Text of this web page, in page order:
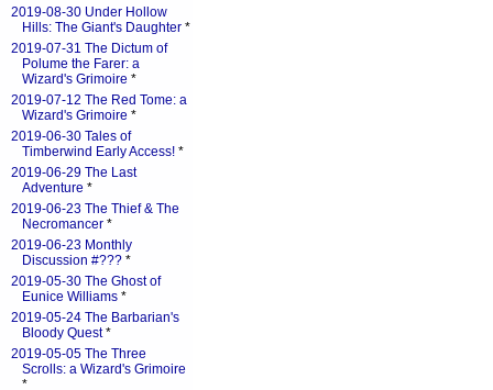
2019-08-30 Under Hollow
Hills: The Giant's Daughter *
2019-07-31 The Dictum of
Polume the Farer: a
Wizard's Grimoire *
2019-07-12 The Red Tome: a
Wizard's Grimoire *
2019-06-30 Tales of
Timberwind Early Access! *
2019-06-29 The Last
Adventure *
2019-06-23 The Thief & The
Necromancer *
2019-06-23 Monthly
Discussion #??? *
2019-05-30 The Ghost of
Eunice Williams *
2019-05-24 The Barbarian's
Bloody Quest*
2019-05-05 The Three
Scrolls: a Wizard's Grimoire
*